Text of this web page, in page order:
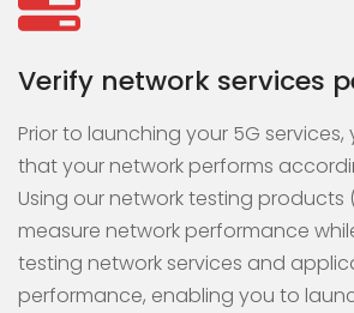
Verify network services
Prior to launching your 5G
that your network performs
Using our network testing products
measure network performance
testing network services and
performance, enabling you to